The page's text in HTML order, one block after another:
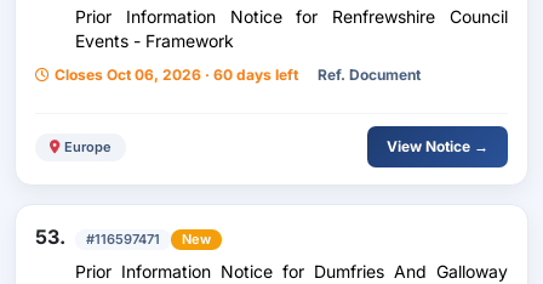
Prior Information Notice for Renfrewshire Council
Events - Framework
Closes Oct 06, 2026 · 60 days left Ref. Document
Europe View Notice →
53. #116597471 New
Prior Information Notice for Dumfries And Galloway